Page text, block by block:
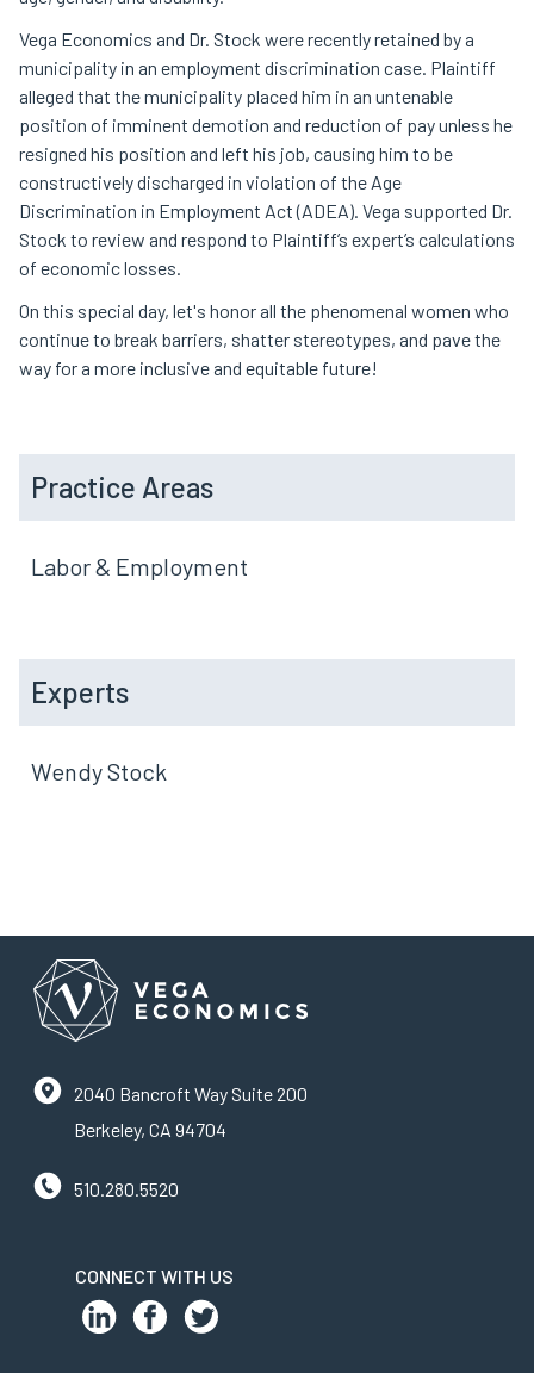
Vega Economics and Dr. Stock were recently retained by a
municipality in an employment discrimination case. Plaintiff
alleged that the municipality placed him in an untenable
position of imminent demotion and reduction of pay unless he
resigned his position and left his job, causing him to be
constructively discharged in violation of the Age
Discrimination in Employment Act (ADEA). Vega supported Dr.
Stock to review and respond to Plaintiff’s expert’s calculations
of economic losses.
On this special day, let's honor all the phenomenal women who
continue to break barriers, shatter stereotypes, and pave the
way for a more inclusive and equitable future!
Practice Areas
Labor & Employment
Experts
Wendy Stock
2040 Bancroft Way Suite 200
Berkeley, CA 94704
510.280.5520
CONNECT WITH US